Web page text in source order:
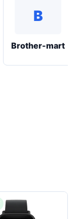
B
Brother-mart